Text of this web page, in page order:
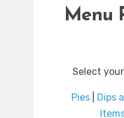
Menu
Select
Pies| Dips